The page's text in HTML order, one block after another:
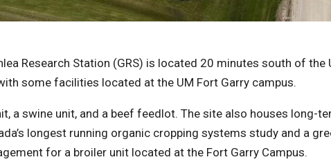
Research Station (GRS) is located 20 minutes south of the
some facilities located at the UM Fort Garry campus.
a swine unit, and a beef feedlot. The site also houses long-
longest running organic cropping systems study and a
for a broiler unit located at the Fort Garry Campus.